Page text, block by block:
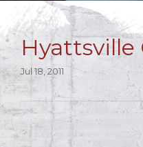
Hyattsville
Jul 18, 2011